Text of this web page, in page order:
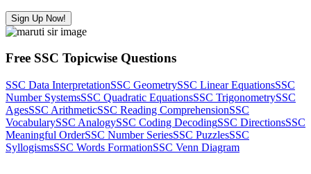
Sign Up Now!
Free SSC Topicwise Questions
SSC Data InterpretationSSC GeometrySSC Linear EquationsSSC
Number SystemsSSC Quadratic EquationsSSC TrigonometrySSC
AgesSSC ArithmeticSSC Reading ComprehensionSSC
VocabularySSC AnalogySSC Coding DecodingSSC DirectionsSSC
Meaningful OrderSSC Number SeriesSSC PuzzlesSSC
SyllogismsSSC Words FormationSSC Venn Diagram